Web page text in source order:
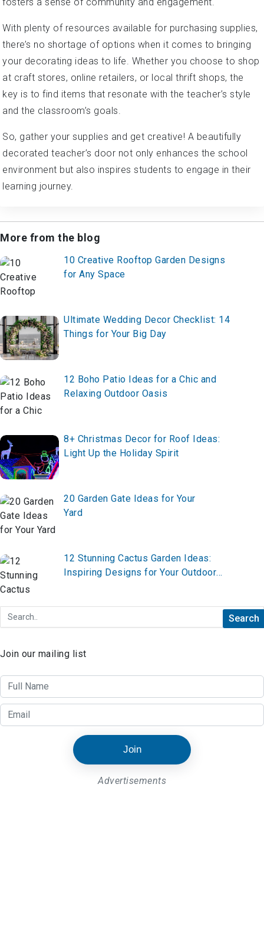
With plenty of resources available for purchasing supplies,
there’s no shortage of options when it comes to bringing
your decorating ideas to life. Whether you choose to shop
at craft stores, online retailers, or local thrift shops, the
key is to find items that resonate with the teacher’s style
and the classroom’s goals.
So, gather your supplies and get creative! A beautifully
decorated teacher’s door not only enhances the school
environment but also inspires students to engage in their
learning journey.
More from the blog
10 Creative Rooftop Garden Designs
for Any Space
Ultimate Wedding Decor Checklist: 14
Things for Your Big Day
12 Boho Patio Ideas for a Chic and
Relaxing Outdoor Oasis
8+ Christmas Decor for Roof Ideas:
Light Up the Holiday Spirit
20 Garden Gate Ideas for Your
Yard
12 Stunning Cactus Garden Ideas:
Inspiring Designs for Your Outdoor
Join our mailing list
Join
Advertisements